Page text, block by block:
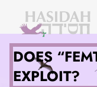
DOES
EXPLOIT?